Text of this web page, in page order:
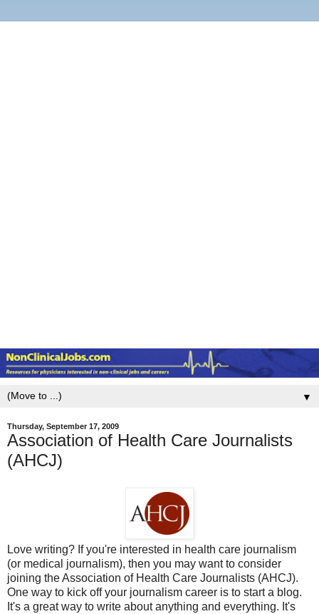
▼
Thursday, September 17, 2009
Association of Health Care Journalists
(AHCJ)
Love writing? If you're interested in health care journalism
(or medical journalism), then you may want to consider
joining the Association of Health Care Journalists (AHCJ).
One way to kick off your journalism career is to start a blog.
It's a great way to write about anything and everything. It's